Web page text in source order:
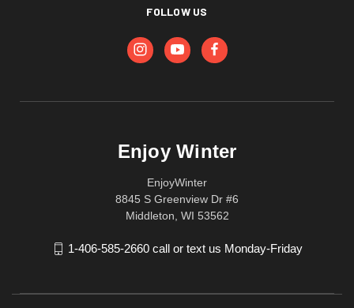
FOLLOW US
Enjoy Winter
EnjoyWinter
8845 S Greenview Dr #6
Middleton, WI 53562
1-406-585-2660 call or text us Monday-Friday